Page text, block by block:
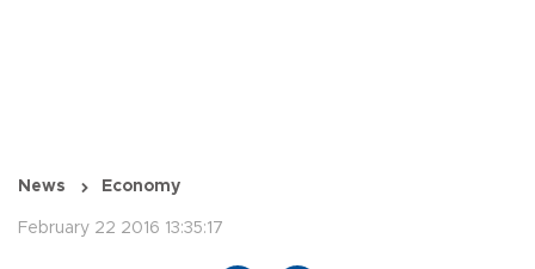
News Economy
February 22 2016 13:35:17